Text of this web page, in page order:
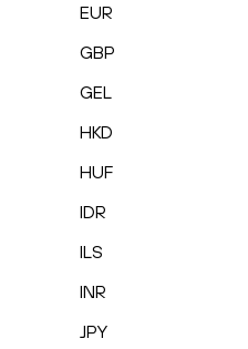
EUR
GBP
GEL
HKD
HUF
IDR
ILS
INR
JPY